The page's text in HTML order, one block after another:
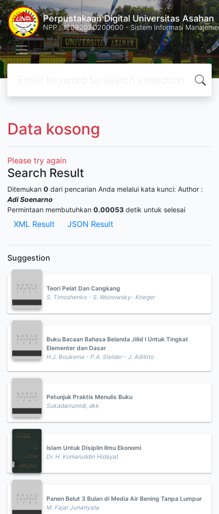
Perpustakaan Digital Universitas Asahan
NPP : 1209202D200000 - Sistem Informasi
Data kosong
Please try again
Search Result
Ditemukan 0 dari pencarian Anda melalui kata kunci: Author :
Adi Soenarno
Permintaan membutuhkan 0.00053 detik untuk selesai
XML Result JSON Result
Suggestion
Teori Pelat Dan Cangkang
S. Timoshenko - S. Woinowsky- Krieger
Buku Bacaan Bahasa Belanda Jilid I Untuk Tingkat
Elementer dan Dasar
H.J. Boukema - P.A. Stelder - J. Aditirto
Petunjuk Praktis Menulis Buku
Sukadarrumidi, dkk
Islam Untuk Disiplin Ilmu Ekonomi
Dr. H. Komaruddin Hidayat
Panen Belut 3 Bulan di Media Air Bening Tanpa Lumpur
M. Fajar Junariyata